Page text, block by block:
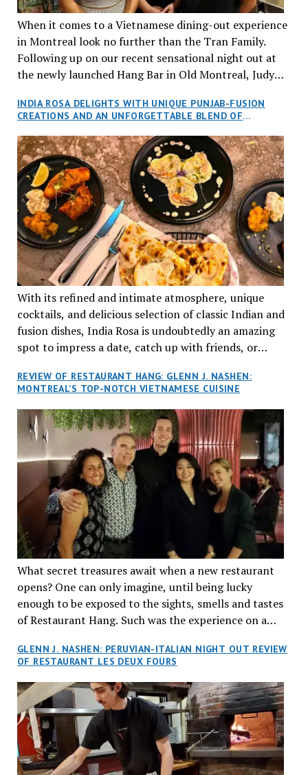
When it comes to a Vietnamese dining-out experience
in Montreal look no further than the Tran Family.
Following up on our recent sensational night out at
the newly launched Hang Bar in Old Montreal, Judy
an invitation to Marilyn Tran’s diner in St. Henri,
aptly named Tran Cantine.
INDIA ROSA DELIGHTS WITH UNIQUE PUNJAB-FUSION
CREATIONS AND AN UNFORGETTABLE BLEND OF
With its refined and intimate atmosphere, unique
cocktails, and delicious selection of classic Indian and
fusion dishes, India Rosa is undoubtedly an amazing
spot to impress a date, catch up with friends, or
REVIEW OF RESTAURANT HANG: GLENN J. NASHEN:
MONTREAL’S TOP-NOTCH VIETNAMESE CUISINE
What secret treasures await when a new restaurant
opens? One can only imagine, until being lucky
enough to be exposed to the sights, smells and tastes
of Restaurant Hang. Such was the experience on a
reservations at what has been billed as the “first haute
cuisine Vietnamese restaurant” in Montreal. Sure, our
city has plenty of upscale trendy places, but nothing
quite like this new concept in Asian fine dining. It
tantalized all of our senses, from the moment we
walked through the doors and took in the sumptuous
decor. Hang arrives as the newest restaurant in the
renowned hospitality group JEGantic’s portfolio.
GLENN J. NASHEN: PERUVIAN-ITALIAN NIGHT OUT REVIEW
OF RESTAURANT LES DEUX FOURS